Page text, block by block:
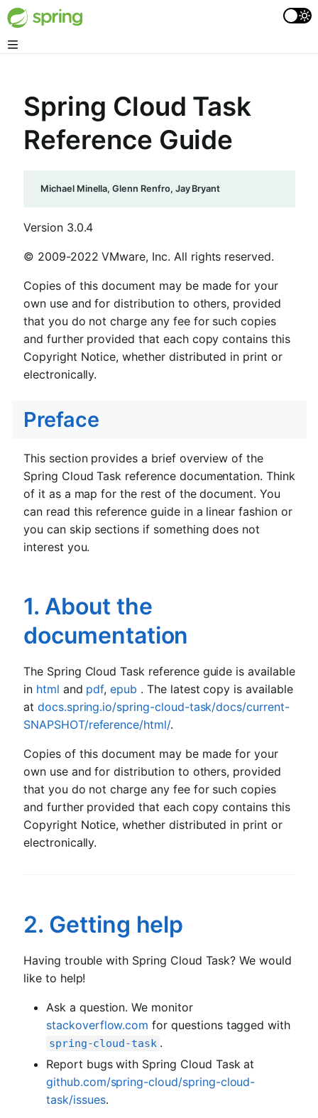
Spring Cloud Task
Reference Guide
Michael Minella, Glenn Renfro, Jay Bryant
Version 3.0.4
© 2009-2022 VMware, Inc. All rights reserved.
Copies of this document may be made for your
own use and for distribution to others, provided
that you do not charge any fee for such copies
and further provided that each copy contains this
Copyright Notice, whether distributed in print or
electronically.
Preface
This section provides a brief overview of the
Spring Cloud Task reference documentation. Think
of it as a map for the rest of the document. You
can read this reference guide in a linear fashion or
you can skip sections if something does not
interest you.
1. About the
documentation
The Spring Cloud Task reference guide is available
in html and pdf,epub . The latest copy is available
at docs.spring.io/spring-cloud-task/docs/current-
SNAPSHOT/reference/html/.
Copies of this document may be made for your
own use and for distribution to others, provided
that you do not charge any fee for such copies
and further provided that each copy contains this
Copyright Notice, whether distributed in print or
electronically.
2. Getting help
Having trouble with Spring Cloud Task? We would
like to help!
Ask a question. We monitor
stackoverflow.com for questions tagged with
spring-cloud-task .
Report bugs with Spring Cloud Task at
github.com/spring-cloud/spring-cloud-
task/issues.